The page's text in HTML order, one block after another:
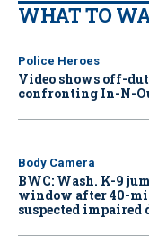
WHAT TO
Police Heroes
Video shows off-
confronting In-N-
Body Camera
BWC: Wash. K-9
window after 40-
suspected impaired